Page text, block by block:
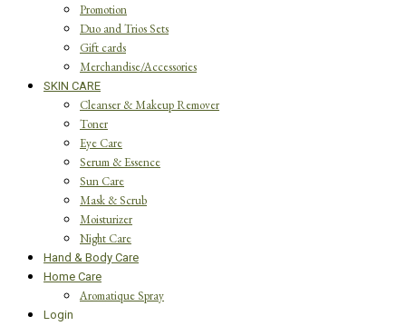
Promotion
Duo and Trios Sets
Gift cards
Merchandise/Accessories
SKIN CARE
Cleanser & Makeup Remover
Toner
Eye Care
Serum & Essence
Sun Care
Mask & Scrub
Moisturizer
Night Care
Hand & Body Care
Home Care
Aromatique Spray
Login